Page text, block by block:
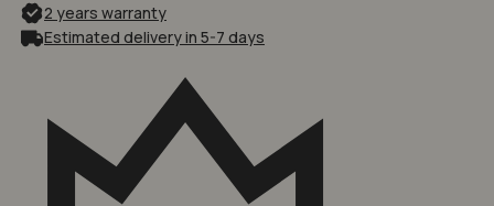
2 years warranty
Estimated delivery in 5-7 days